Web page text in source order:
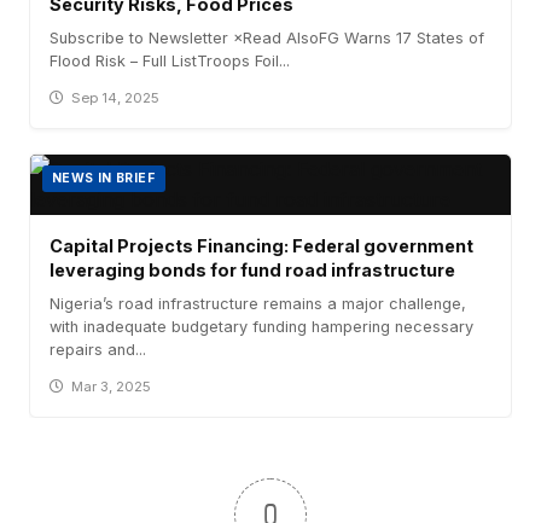
Subscribe to Newsletter ×Read AlsoFG Warns 17 States of
Flood Risk – Full ListTroops Foil...
Sep 14, 2025
NEWS IN BRIEF
Capital Projects Financing: Federal government
leveraging bonds for fund road infrastructure
Nigeria’s road infrastructure remains a major challenge,
with inadequate budgetary funding hampering necessary
repairs and...
Mar 3, 2025
0